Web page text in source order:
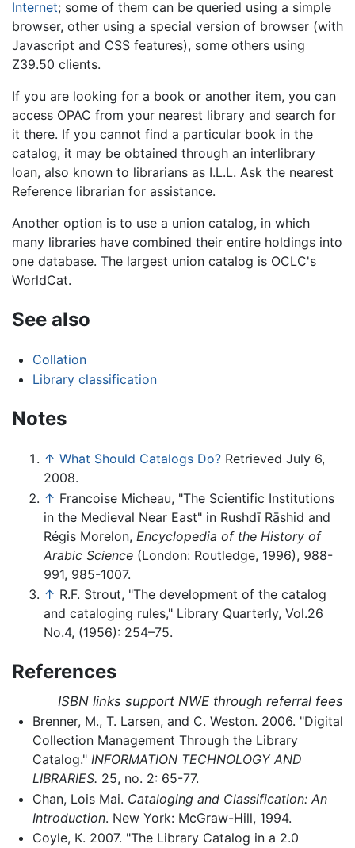
Internet; some of them can be queried using a simple
browser, other using a special version of browser (with
Javascript and CSS features), some others using
Z39.50 clients.
If you are looking for a book or another item, you can
access OPAC from your nearest library and search for
it there. If you cannot find a particular book in the
catalog, it may be obtained through an interlibrary
loan, also known to librarians as I.L.L. Ask the nearest
Reference librarian for assistance.
Another option is to use a union catalog, in which
many libraries have combined their entire holdings into
one database. The largest union catalog is OCLC's
WorldCat.
See also
Collation
Library classification
Notes
↑ What Should Catalogs Do? Retrieved July 6,
2008.
↑ Francoise Micheau, "The Scientific Institutions
in the Medieval Near East" in Rushdī Rāshid and
Régis Morelon, Encyclopedia of the History of
Arabic Science (London: Routledge, 1996), 988-
991, 985-1007.
↑ R.F. Strout, "The development of the catalog
and cataloging rules," Library Quarterly, Vol.26
No.4, (1956): 254–75.
References
ISBN links support NWE through referral fees
Brenner, M., T. Larsen, and C. Weston. 2006. "Digital
Collection Management Through the Library
Catalog." INFORMATION TECHNOLOGY AND
LIBRARIES. 25, no. 2: 65-77.
Chan, Lois Mai. Cataloging and Classification: An
Introduction. New York: McGraw-Hill, 1994.
Coyle, K. 2007. "The Library Catalog in a 2.0